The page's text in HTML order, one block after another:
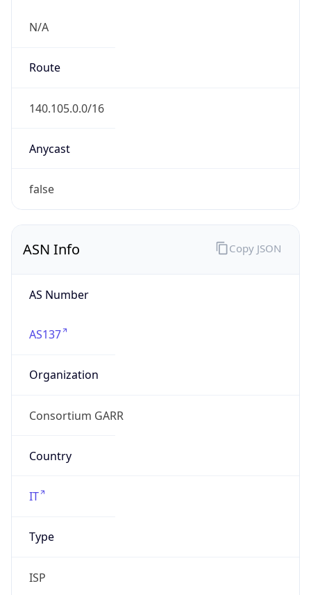
N/A
Route
140.105.0.0/16
Anycast
false
ASN Info
AS Number
AS137
Organization
Consortium GARR
Country
IT
Type
ISP
Copy JSON